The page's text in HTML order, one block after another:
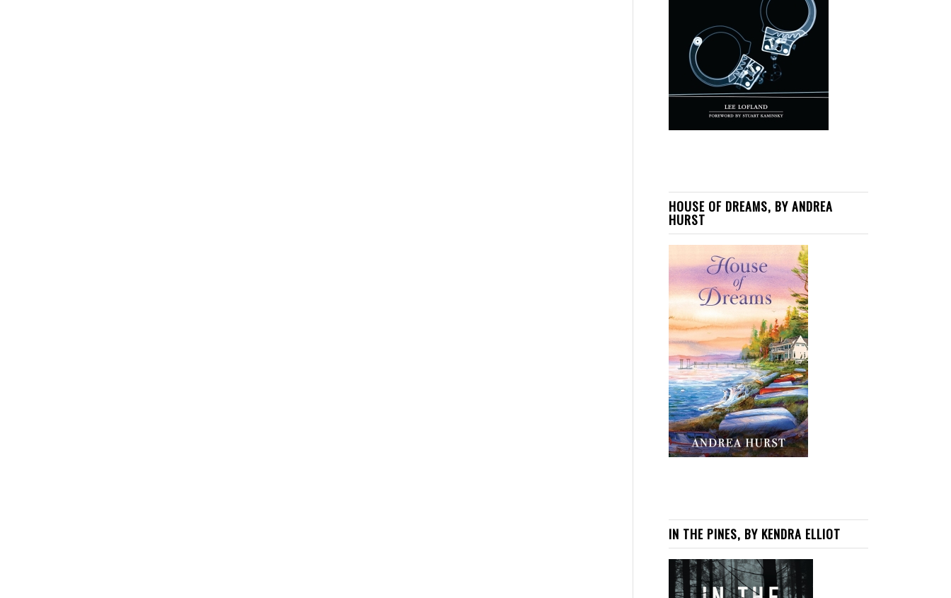
HOUSE OF DREAMS, BY ANDREA
HURST
IN THE PINES, BY KENDRA ELLIOT